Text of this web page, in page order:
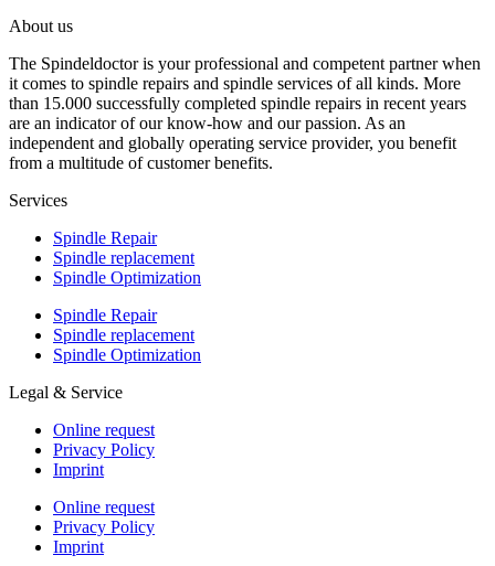
About us
The Spindeldoctor is your professional and competent partner when
it comes to spindle repairs and spindle services of all kinds. More
than 15.000 successfully completed spindle repairs in recent years
are an indicator of our know-how and our passion. As an
independent and globally operating service provider, you benefit
from a multitude of customer benefits.
Services
Spindle Repair
Spindle replacement
Spindle Optimization
Spindle Repair
Spindle replacement
Spindle Optimization
Legal & Service
Online request
Privacy Policy
Imprint
Online request
Privacy Policy
Imprint